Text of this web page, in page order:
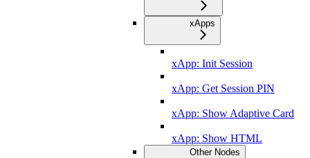
xApps
xApp: Init Session
xApp: Get Session PIN
xApp: Show Adaptive Card
xApp: Show HTML
Other Nodes